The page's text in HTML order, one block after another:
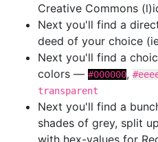
Creative Commons
Next you'll find a
deed of your choice
Next you'll find a
colors — #000000,
transparent
Next you'll find a
shades of grey, split